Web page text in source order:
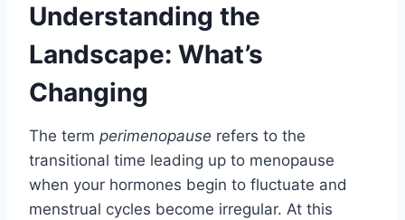
Understanding the
Landscape: What’s
Changing
The term perimenopause refers to the
transitional time leading up to menopause
when your hormones begin to fluctuate and
menstrual cycles become irregular. At this